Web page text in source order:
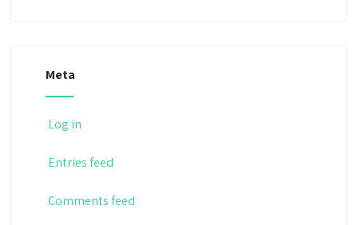
Meta
Log in
Entries feed
Comments feed